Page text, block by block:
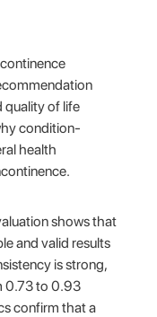
quality of life
condition-
health
shows that
and valid results
is strong,
0.73 to 0.93
confirm that a